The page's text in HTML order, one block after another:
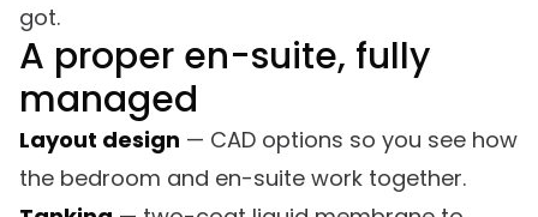
got.
A proper en-suite, fully
managed
Layout design — CAD options so you see how
the bedroom and en-suite work together.